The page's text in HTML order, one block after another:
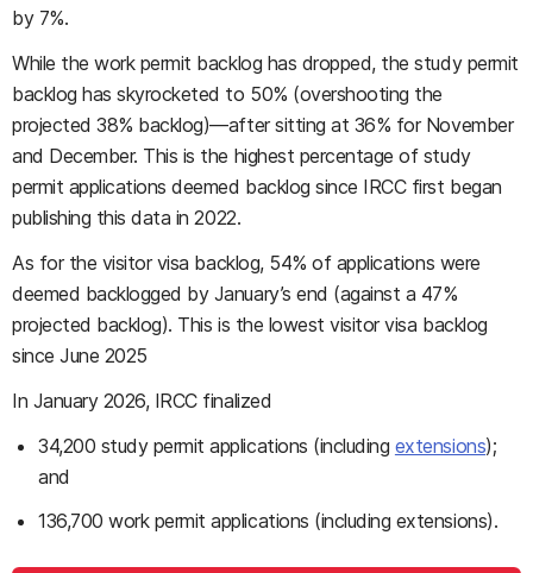
by 7%.
While the work permit backlog has dropped, the study permit
backlog has skyrocketed to 50% (overshooting the
projected 38% backlog)—after sitting at 36% for November
and December. This is the highest percentage of study
permit applications deemed backlog since IRCC first began
publishing this data in 2022.
As for the visitor visa backlog, 54% of applications were
deemed backlogged by January’s end (against a 47%
projected backlog). This is the lowest visitor visa backlog
since June 2025
In January 2026, IRCC finalized
34,200 study permit applications (including extensions);
and
136,700 work permit applications (including extensions).